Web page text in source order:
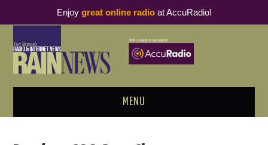
MENU
Enjoy great online radioat AccuRadio!